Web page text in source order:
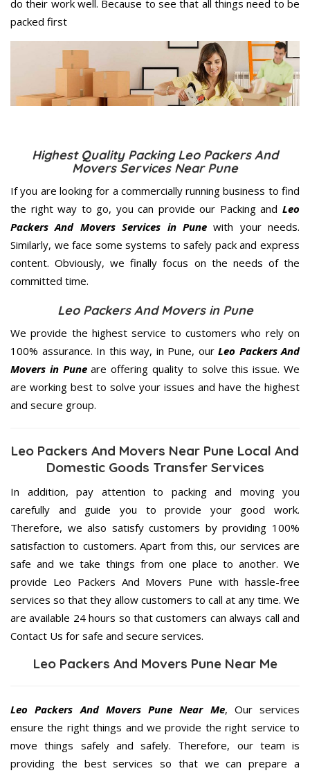
do their work well. Because to see that all things need to be
packed first
Highest Quality Packing Leo Packers And
Movers Services Near Pune
If you are looking for a commercially running business to find
the right way to go, you can provide our Packing and Leo
Packers And Movers Services in Punewith your needs.
Similarly, we face some systems to safely pack and express
content. Obviously, we finally focus on the needs of the
committed time.
Leo Packers And Movers in Pune
We provide the highest service to customers who rely on
100% assurance. In this way, in Pune, our Leo Packers And
Movers in Puneare offering quality to solve this issue. We
are working best to solve your issues and have the highest
and secure group.
Leo Packers And Movers Near Pune Local And
Domestic Goods Transfer Services
In addition, pay attention to packing and moving you
carefully and guide you to provide your good work.
Therefore, we also satisfy customers by providing 100%
satisfaction to customers. Apart from this, our services are
safe and we take things from one place to another. We
provide Leo Packers And Movers Pune with hassle-free
services so that they allow customers to call at any time. We
are available 24 hours so that customers can always call and
Contact Us for safe and secure services.
Leo Packers And Movers Pune Near Me
Leo Packers And Movers Pune Near Me, Our services
ensure the right things and we provide the right service to
move things safely and safely. Therefore, our team is
providing the best services so that we can prepare a